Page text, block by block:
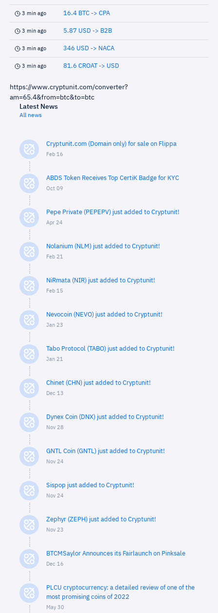
3 min ago 16.4 BTC -> CPA
3 min ago 5.87 USD -> B2B
3 min ago 346 USD -> NACA
3 min ago 81.6 CROAT -> USD
https://www.cryptunit.com/converter?
am=65.4&from=btc&to=btc
Latest News
All news
Cryptunit.com (Domain only) for sale on Flippa
Feb 16
ABDS Token Receives Top CertiK Badge for KYC
Oct 09
Pepe Private (PEPEPV) just added to Cryptunit!
Apr 24
Nolanium (NLM) just added to Cryptunit!
Feb 21
NiRmata (NIR) just added to Cryptunit!
Feb 15
Nevocoin (NEVO) just added to Cryptunit!
Jan 23
Tabo Protocol (TABO) just added to Cryptunit!
Jan 21
Chinet (CHN) just added to Cryptunit!
Dec 13
Dynex Coin (DNX) just added to Cryptunit!
Nov 28
GNTL Coin (GNTL) just added to Cryptunit!
Nov 24
Sispop just added to Cryptunit!
Nov 24
Zephyr (ZEPH) just added to Cryptunit!
Nov 23
BTCMSaylor Announces its Fairlaunch on Pinksale
Dec 16
PLCU cryptocurrency: a detailed review of one of the
most promising coins of 2022
May 30